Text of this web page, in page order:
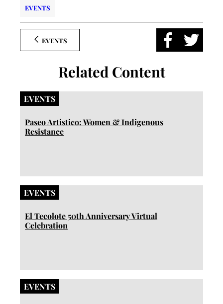
EVENTS
EVENTS
Related Content
EVENTS
Paseo Artistico: Women & Indigenous
Resistance
EVENTS
El Tecolote 50th Anniversary Virtual
Celebration
EVENTS